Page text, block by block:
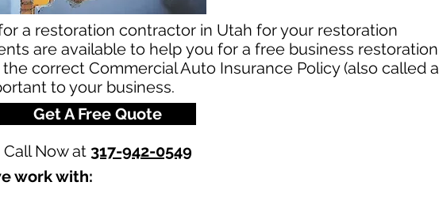
a restoration contractor in Utah for your restoration
are available to help you for a free business restoration
correct Commercial Auto Insurance Policy (also called a
to your business.
Get A Free Quote
Call Now at 317-942-0549
work with:​